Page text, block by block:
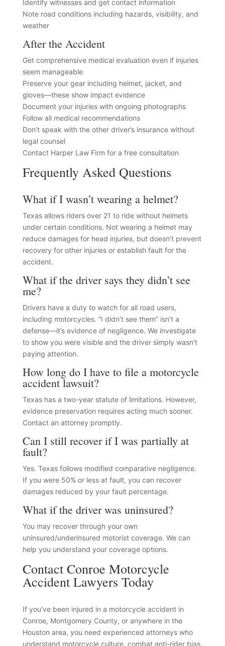
Identify witnesses and get contact information
Note road conditions including hazards, visibility, and
weather
After the Accident
Get comprehensive medical evaluation even if injuries
seem manageable
Preserve your gear including helmet, jacket, and
gloves—these show impact evidence
Document your injuries with ongoing photographs
Follow all medical recommendations
Don’t speak with the other driver’s insurance without
legal counsel
Contact Harper Law Firm for a free consultation
Frequently Asked Questions
What if I wasn’t wearing a helmet?
Texas allows riders over 21 to ride without helmets
under certain conditions. Not wearing a helmet may
reduce damages for head injuries, but doesn’t prevent
recovery for other injuries or establish fault for the
accident.
What if the driver says they didn’t see
me?
Drivers have a duty to watch for all road users,
including motorcycles. “I didn’t see them” isn’t a
defense—it’s evidence of negligence. We investigate
to show you were visible and the driver simply wasn’t
paying attention.
How long do I have to file a motorcycle
accident lawsuit?
Texas has a two-year statute of limitations. However,
evidence preservation requires acting much sooner.
Contact an attorney promptly.
Can I still recover if I was partially at
fault?
Yes. Texas follows modified comparative negligence.
If you were 50% or less at fault, you can recover
damages reduced by your fault percentage.
What if the driver was uninsured?
You may recover through your own
uninsured/underinsured motorist coverage. We can
help you understand your coverage options.
Contact Conroe Motorcycle
Accident Lawyers Today
If you’ve been injured in a motorcycle accident in
Conroe, Montgomery County, or anywhere in the
Houston area, you need experienced attorneys who
understand motorcycle culture, combat anti-rider bias,